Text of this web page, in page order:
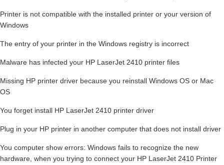
Printer is not compatible with the installed printer or your version of
Windows
The entry of your printer in the Windows registry is incorrect
Malware has infected your HP LaserJet 2410 printer files
Missing HP printer driver because you reinstall Windows OS or Mac
OS
You forget install HP LaserJet 2410 printer driver
Plug in your HP printer in another computer that does not install driver
You computer show errors: Windows fails to recognize the new
hardware, when you trying to connect your HP LaserJet 2410 Printer